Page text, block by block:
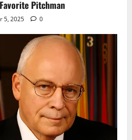
Pitchman
5, 2025 0